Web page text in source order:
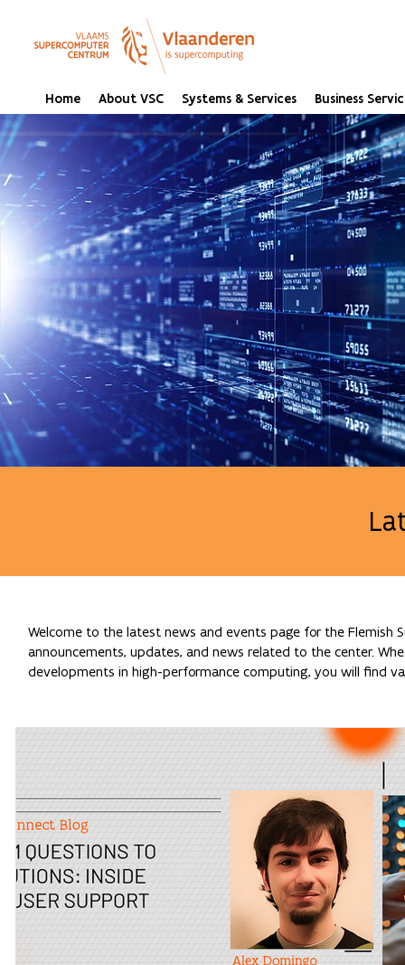
Home About VSC Systems & Services Business
Welcome to the latest news and events page for the Flemish
announcements, updates, and news related to the center.
developments in high-performance computing, you will find